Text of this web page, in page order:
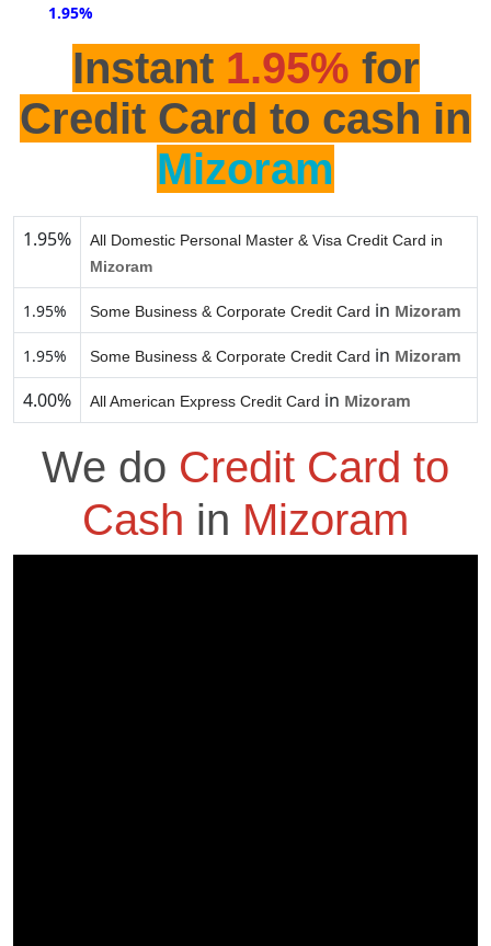
1.95%
Instant 1.95% for
Credit Card to cash in
Mizoram
1.95%
All Domestic Personal Master & Visa Credit Card in
Mizoram
1.95% Some Business & Corporate Credit Card in Mizoram
1.95% Some Business & Corporate Credit Card in Mizoram
4.00% All American Express Credit Card in Mizoram
We do Credit Card to
Cash in Mizoram